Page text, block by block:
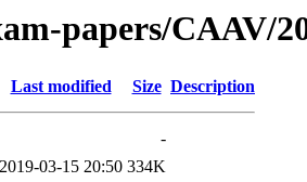
papers/CAAV/
Last modified Size Description
-
2019-03-15 20:50 334K